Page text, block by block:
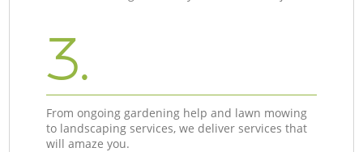
3.
From ongoing gardening help and lawn mowing
to landscaping services, we deliver services that
will amaze you.